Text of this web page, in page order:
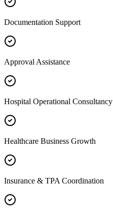
Documentation Support
Approval Assistance
Hospital Operational Consultancy
Healthcare Business Growth
Insurance & TPA Coordination